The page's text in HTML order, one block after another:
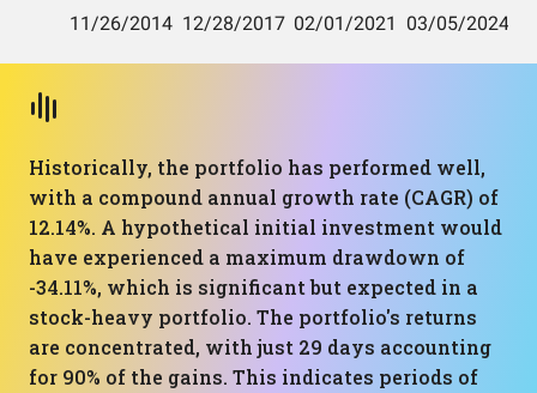
Historically, the portfolio has performed well,
with a compound annual growth rate (CAGR) of
12.14%. A hypothetical initial investment would
have experienced a maximum drawdown of
-34.11%, which is significant but expected in a
stock-heavy portfolio. The portfolio's returns
are concentrated, with just 29 days accounting
for 90% of the gains. This indicates periods of